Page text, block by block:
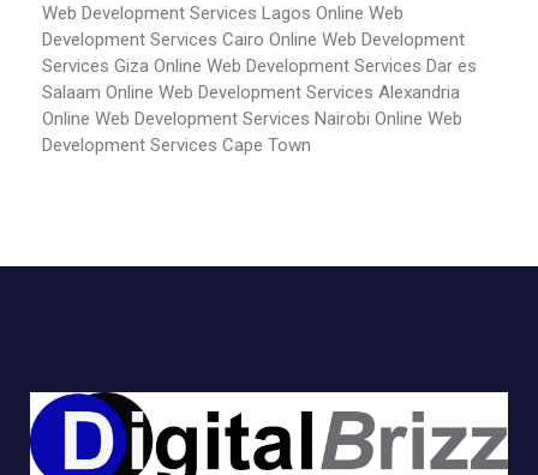
Web Development Services Lagos Online Web
Development Services Cairo Online Web Development
Services Giza Online Web Development Services Dar es
Salaam Online Web Development Services Alexandria
Online Web Development Services Nairobi Online Web
Development Services Cape Town